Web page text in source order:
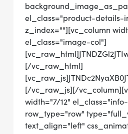
el_class="product-details-
z_index=""][vc_column
el_class="image-col"]
[/vc_raw_html]
[/vc_raw_js][/
width="7/12"
row_type="row"
text_align="left"